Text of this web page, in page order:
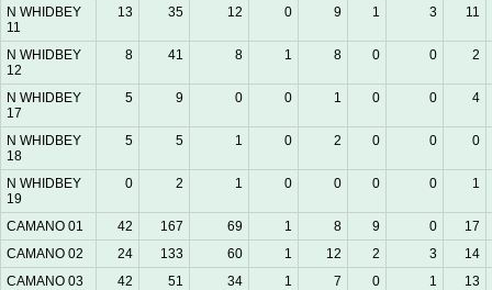
N WHIDBEY
11
13 35 12 0 9 1 3 11
N WHIDBEY
12
8 41 8 1 8 0 0 2
N WHIDBEY
17
5 9 0 0 1 0 0 4
N WHIDBEY
18
5 5 1 0 2 0 0 0
N WHIDBEY
19
0 2 1 0 0 0 0 1
CAMANO 01 42 167 69 1 8 9 0 17
CAMANO 02
24 133 60 1 12 2 3 14
CAMANO 03
42 51 34 1 7 0 1 13